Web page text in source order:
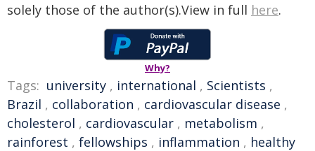
solely those of the author(s).View in full here.
Why?
Tags: university , international , Scientists ,
Brazil , collaboration , cardiovascular disease ,
cholesterol , cardiovascular , metabolism ,
rainforest , fellowships , inflammation , healthy